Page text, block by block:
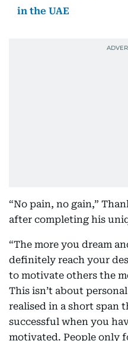
in the UAE
“No pain, no gain,”
after completing his
“The more you dream
definitely reach your
to motivate others the
This isn’t about
realised in a short span
successful when you
motivated. People only